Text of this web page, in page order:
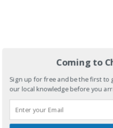
Coming to
Sign up for free and be the first to
our local knowledge before you